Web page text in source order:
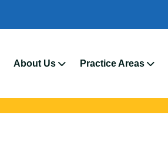
About Us Practice Areas